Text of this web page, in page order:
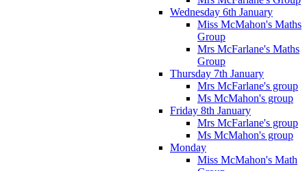
Wednesday 6th January
Miss McMahon's Maths
Group
Mrs McFarlane's Maths
Group
Thursday 7th January
Mrs McFarlane's group
Ms McMahon's group
Friday 8th January
Mrs McFarlane's group
Ms McMahon's group
Monday
Miss McMahon's Math